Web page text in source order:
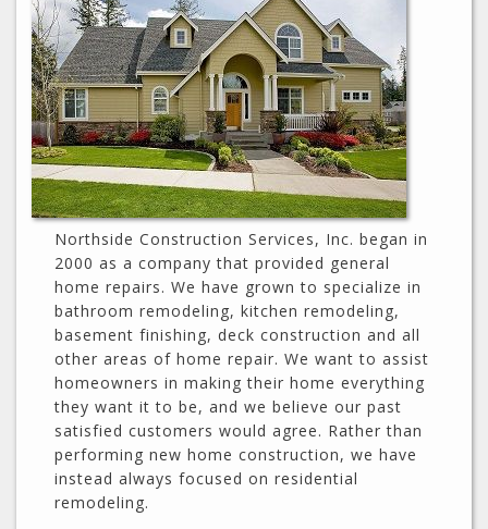
Northside Construction Services, Inc. began in
2000 as a company that provided general
home repairs. We have grown to specialize in
bathroom remodeling, kitchen remodeling,
basement finishing, deck construction and all
other areas of home repair. We want to assist
homeowners in making their home everything
they want it to be, and we believe our past
satisfied customers would agree. Rather than
performing new home construction, we have
instead always focused on residential
remodeling.